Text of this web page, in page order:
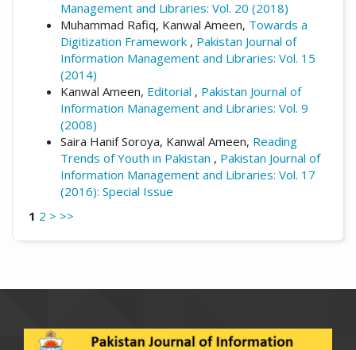
Management and Libraries: Vol. 20 (2018)
Muhammad Rafiq, Kanwal Ameen, Towards a
Digitization Framework , Pakistan Journal of
Information Management and Libraries: Vol. 15
(2014)
Kanwal Ameen, Editorial , Pakistan Journal of
Information Management and Libraries: Vol. 9
(2008)
Saira Hanif Soroya, Kanwal Ameen, Reading
Trends of Youth in Pakistan , Pakistan Journal of
Information Management and Libraries: Vol. 17
(2016): Special Issue
1 2 > >>